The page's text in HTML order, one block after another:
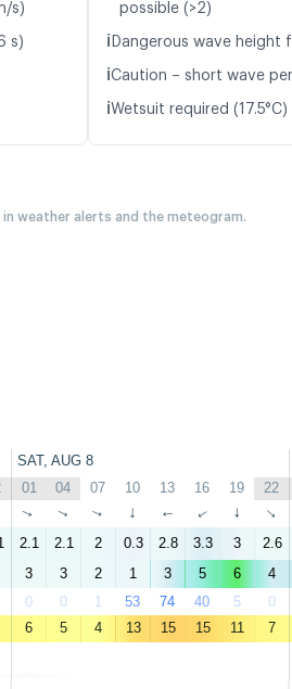
s)
s)
possible (>2)
ℹ️ Dangerous wave height
ℹ️Caution – short wave
ℹ️Wetsuit required (17.5°C)
weather alerts and the meteogram.
SAT, AUG 8
01 04 07 10 13 16 19 22
↑ ↑ ↑ ↑ ↑ ↑ ↑ ↑
2.1 2.1 2 0.3 2.8 3.3 3 2.6
3 3 2 1 3 5 6 4
0 0 1 53 74 40 5 0
6 5 4 13 15 15 11 7